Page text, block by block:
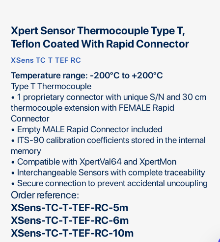
Xpert Sensor Thermocouple Type T,
Teflon Coated With Rapid Connector
XSens TC T TEF RC
Temperature range: -200°C to +200°C
Type T Thermocouple
• 1 proprietary connector with unique S/N and 30 cm
thermocouple extension with FEMALE Rapid
Connector
• Empty MALE Rapid Connector included
• ITS-90 calibration coefficients stored in the internal
memory
• Compatible with XpertVal64 and XpertMon
• Interchangeable Sensors with complete traceability
• Secure connection to prevent accidental uncoupling
Order reference:
XSens-TC-T-TEF-RC-5m
XSens-TC-T-TEF-RC-6m
XSens-TC-T-TEF-RC-10m